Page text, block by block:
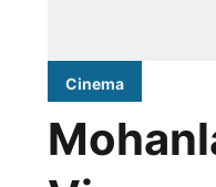
Cinema